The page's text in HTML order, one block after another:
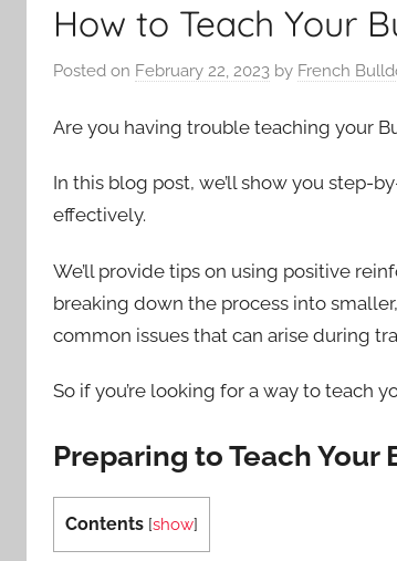
How to Teach Your
Posted on February 22, 2023 by French
Are you having trouble teaching your
In this blog post, we’ll show you step-
effectively.
We’ll provide tips on using positive
breaking down the process into
common issues that can arise during
So if you’re looking for a way to teach
Preparing to Teach
Contents [show]